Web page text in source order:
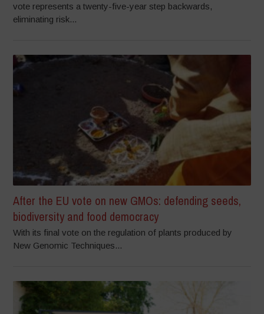
vote represents a twenty-five-year step backwards,
eliminating risk...
After the EU vote on new GMOs: defending seeds,
biodiversity and food democracy
With its final vote on the regulation of plants produced by
New Genomic Techniques...